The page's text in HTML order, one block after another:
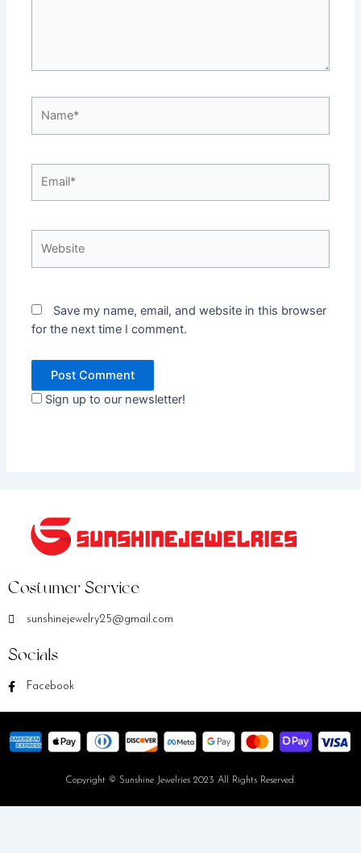
Save my name, email, and website in this browser
for the next time I comment.
Sign up to our newsletter!
Costumer Service
sunshinejewelry25@gmail.com
Socials
Facebook
Copyright © Sunshine Jewelries 2023 All Rights Reserved.